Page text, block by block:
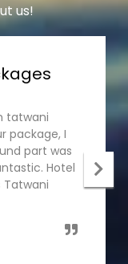
us!
tatwani
package, I
part was
Hotel
Tatwani